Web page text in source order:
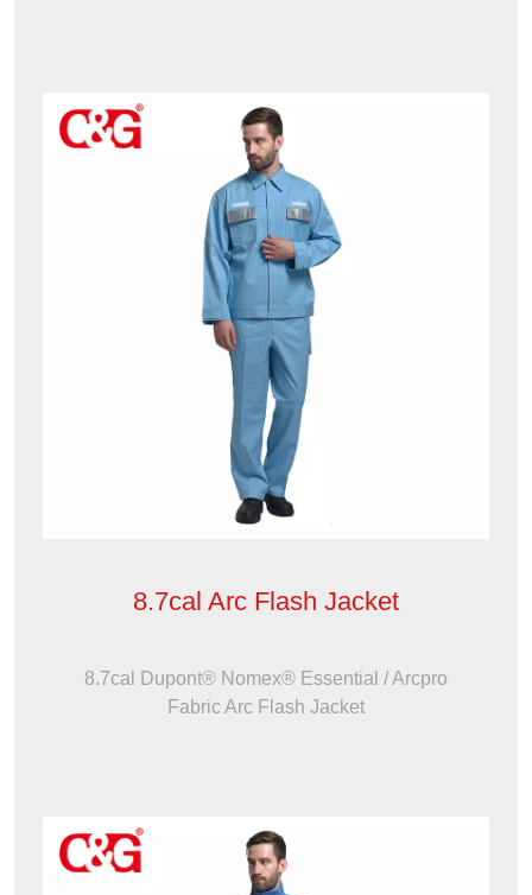
8.7cal Arc Flash Jacket
8.7cal Dupont® Nomex® Essential / Arcpro
Fabric Arc Flash Jacket